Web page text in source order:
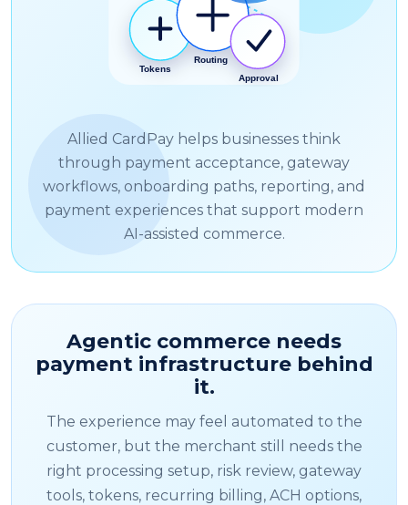
Allied CardPay helps businesses think
through payment acceptance, gateway
workflows, onboarding paths, reporting, and
payment experiences that support modern
AI-assisted commerce.
Agentic commerce needs
payment infrastructure behind
it.
The experience may feel automated to the
customer, but the merchant still needs the
right processing setup, risk review, gateway
tools, tokens, recurring billing, ACH options,